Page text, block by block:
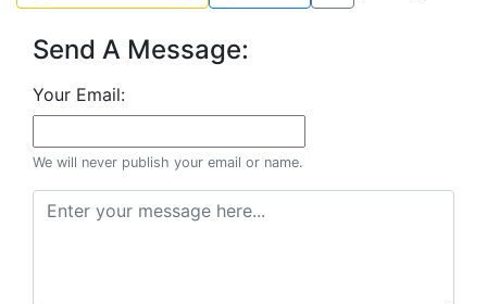
Send A Message:
Your Email:
We will never publish your email or name.